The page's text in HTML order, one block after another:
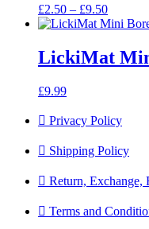
£2.50 – £9.50Price
range:
through
£9.50
LickiMat
£9.99
Privacy Policy
Shipping Policy
Return, Exchange,
Terms and